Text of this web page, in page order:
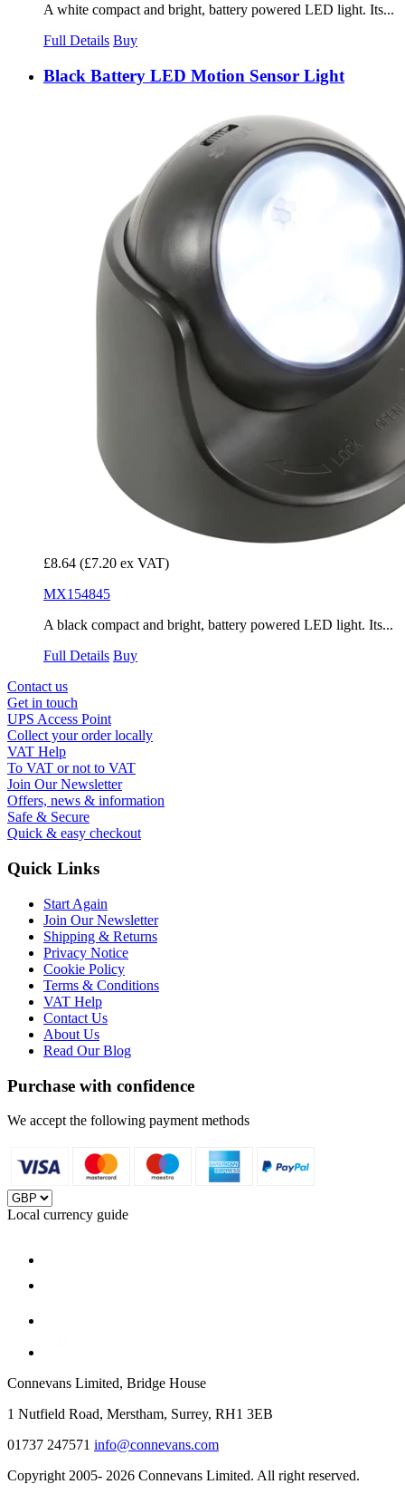
A white compact and bright, battery powered LED light. Its...
Full Details Buy
Black Battery LED Motion Sensor Light
£8.64 (£7.20 ex VAT)
MX154845
A black compact and bright, battery powered LED light. Its...
Full Details Buy
Contact us
Get in touch
UPS Access Point
Collect your order locally
VAT Help
To VAT or not to VAT
Join Our Newsletter
Offers, news & information
Safe & Secure
Quick & easy checkout
Quick Links
Start Again
Join Our Newsletter
Shipping & Returns
Privacy Notice
Cookie Policy
Terms & Conditions
VAT Help
Contact Us
About Us
Read Our Blog
Purchase with confidence
We accept the following payment methods
Local currency guide
Connevans Limited, Bridge House
1 Nutfield Road, Merstham, Surrey, RH1 3EB
01737 247571 info@connevans.com
Copyright 2005- 2026 Connevans Limited. All right reserved.